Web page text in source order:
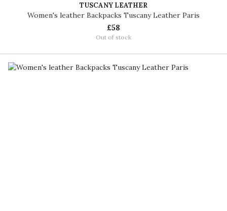
TUSCANY LEATHER
Women's leather Backpacks Tuscany Leather Paris
£58
Out of stock